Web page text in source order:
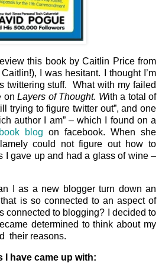
this book by Caitlin Price from
I was hesitant. I thought I’m
twittering stuff. What with my failed
onLayers of Thought. With a total of
trying to figure twitter out”, and one
author I am” – which I found on a
blog on facebook. When she
could not figure out how to
I gave up and had a glass of wine –
I as a new blogger turn down an
is so connected to an aspect of
connected to blogging? I decided to
determined to think about my
their reasons.
I have came up with: